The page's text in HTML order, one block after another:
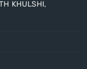
KHULSHI,